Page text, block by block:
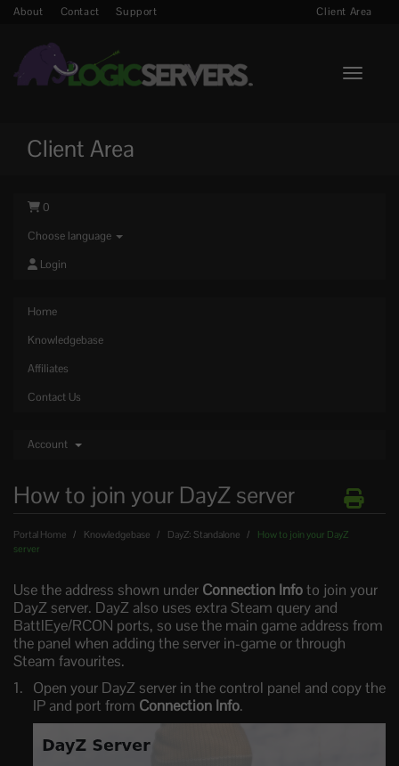
About Contact Support Client Area
Toggle
Client Area
0
Choose language
Login
Home
Knowledgebase
Affiliates
Contact Us
Account
How to join your DayZ server
Portal Home Knowledgebase DayZ: Standalone
How to join your DayZ
server
Use the address shown under Connection Infoto join your
DayZ server. DayZ also uses extra Steam query and
BattlEye/RCON ports, so use the main game address from
the panel when adding the server in-game or through
Steam favourites.
Open your DayZ server in the control panel and copy the
IP and port from Connection Info.